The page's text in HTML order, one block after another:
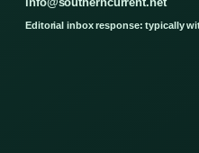
Editorial inbox response: typically